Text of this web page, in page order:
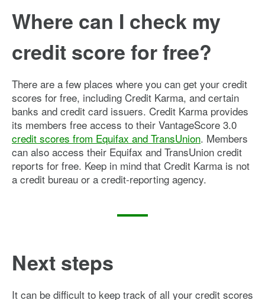
Where can I check my
credit score for free?
There are a few places where you can get your credit
scores for free, including Credit Karma, and certain
banks and credit card issuers. Credit Karma provides
its members free access to their VantageScore 3.0
credit scores from Equifax and TransUnion. Members
can also access their Equifax and TransUnion credit
reports for free. Keep in mind that Credit Karma is not
a credit bureau or a credit-reporting agency.
Next steps
It can be difficult to keep track of all your credit scores